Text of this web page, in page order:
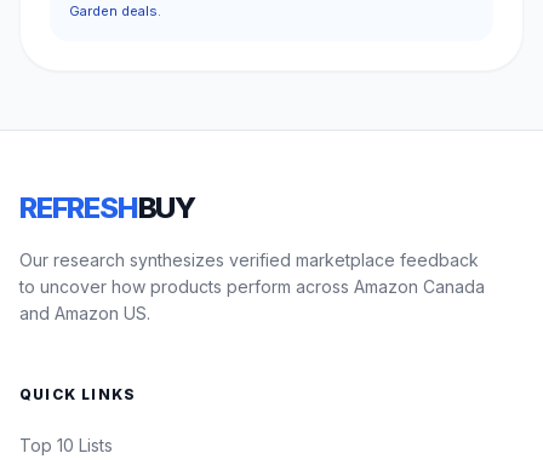
Garden deals.
REFRESHBUY
Our research synthesizes verified marketplace feedback
to uncover how products perform across Amazon Canada
and Amazon US.
QUICK LINKS
Top 10 Lists